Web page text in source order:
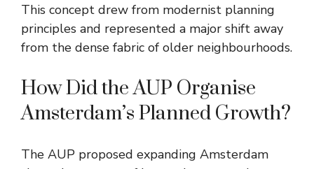
This concept drew from modernist planning
principles and represented a major shift away
from the dense fabric of older neighbourhoods.
How Did the AUP Organise
Amsterdam’s Planned Growth?
The AUP proposed expanding Amsterdam